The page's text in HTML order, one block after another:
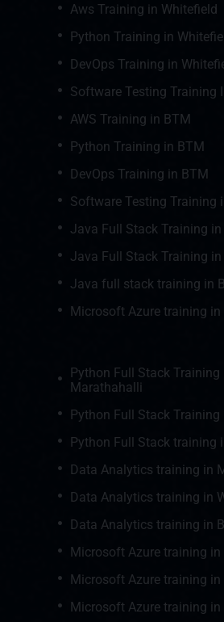
Aws Training in Whitefield
Python Training in
DevOps Training in
Software Testing Training
AWS Training in BTM
Python Training in BTM
DevOps Training in BTM
Software Testing Training
Java Full Stack Training
Java Full Stack Training
Java full stack training in
Microsoft Azure training in
Python Full Stack Training
Marathahalli
Python Full Stack Training
Python Full Stack training
Data Analytics training in
Data Analytics training in
Data Analytics training in
Microsoft Azure training
Microsoft Azure training in
Microsoft Azure training in